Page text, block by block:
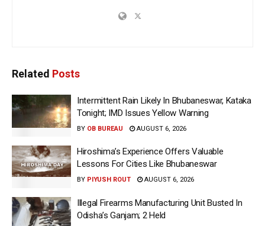
Related Posts
Intermittent Rain Likely In Bhubaneswar, Kataka
Tonight; IMD Issues Yellow Warning
BY OB BUREAU AUGUST 6, 2026
Hiroshima’s Experience Offers Valuable
Lessons For Cities Like Bhubaneswar
BY PIYUSH ROUT AUGUST 6, 2026
Illegal Firearms Manufacturing Unit Busted In
Odisha’s Ganjam; 2 Held